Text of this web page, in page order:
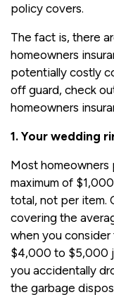
policy covers.
The fact is, there
homeowners
potentially costly
off guard, check
homeowners
1. Your wedding
Most homeowners
maximum of
total, not per item.
covering the
when you
$4,000 to $5,000
you accidentally
the garbage